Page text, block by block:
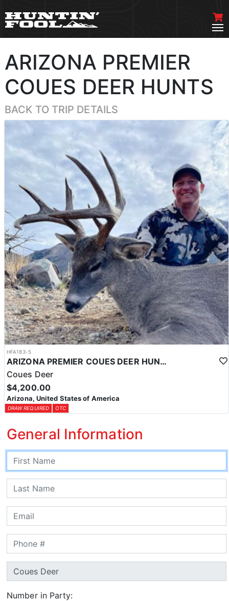
ARIZONA PREMIER
COUES DEER HUNTS
BACK TO TRIP DETAILS
HFA183-5
ARIZONA PREMIER COUES DEER HUNTS
Coues Deer
$4,200.00
Arizona, United States of America
DRAW REQUIRED OTC
General Information
Number in Party: